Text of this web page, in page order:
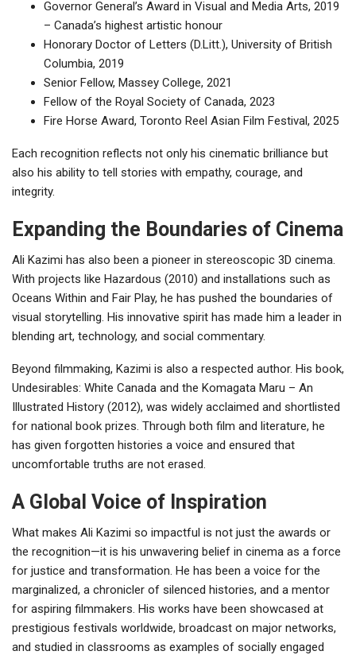
Governor General’s Award in Visual and Media Arts, 2019
– Canada’s highest artistic honour
Honorary Doctor of Letters (D.Litt.), University of British
Columbia, 2019
Senior Fellow, Massey College, 2021
Fellow of the Royal Society of Canada, 2023
Fire Horse Award, Toronto Reel Asian Film Festival, 2025
Each recognition reflects not only his cinematic brilliance but
also his ability to tell stories with empathy, courage, and
integrity.
Expanding the Boundaries of Cinema
Ali Kazimi has also been a pioneer in stereoscopic 3D cinema.
With projects like Hazardous (2010) and installations such as
Oceans Within and Fair Play, he has pushed the boundaries of
visual storytelling. His innovative spirit has made him a leader in
blending art, technology, and social commentary.
Beyond filmmaking, Kazimi is also a respected author. His book,
Undesirables: White Canada and the Komagata Maru – An
Illustrated History (2012), was widely acclaimed and shortlisted
for national book prizes. Through both film and literature, he
has given forgotten histories a voice and ensured that
uncomfortable truths are not erased.
A Global Voice of Inspiration
What makes Ali Kazimi so impactful is not just the awards or
the recognition—it is his unwavering belief in cinema as a force
for justice and transformation. He has been a voice for the
marginalized, a chronicler of silenced histories, and a mentor
for aspiring filmmakers. His works have been showcased at
prestigious festivals worldwide, broadcast on major networks,
and studied in classrooms as examples of socially engaged